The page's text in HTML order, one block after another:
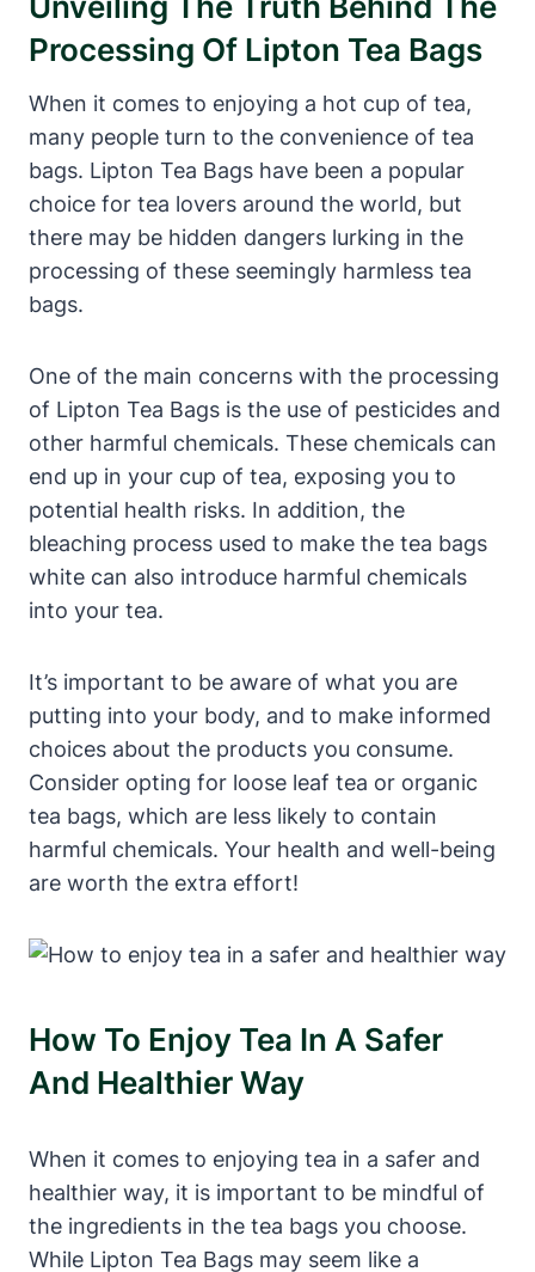
⁤processing Of‌ Lipton Tea Bags
When it comes to ⁣enjoying a hot cup of tea,
many people turn to the convenience of⁣ tea
bags.‌ Lipton Tea Bags have been a popular
choice for‌ tea lovers around the world, but
there may‍ be hidden dangers⁣ lurking in the‍
processing‌ of these seemingly ⁣harmless tea
bags.
One of the main concerns with the processing
of Lipton Tea⁤ Bags is ‍the⁢ use of pesticides and
other‌ harmful chemicals. These ⁢chemicals can‍
end ​up ​in your cup of​ tea, ⁣exposing you to
potential health risks. In⁣ addition, the
‌bleaching process used to ⁤make the tea bags
white can ⁤also introduce harmful chemicals
into ⁣your tea.
It’s important to be ‍aware of what ​you are
putting into your‌ body, and to make informed
choices about ‍the⁣ products you ​consume.
Consider opting for loose leaf ⁣tea or organic
tea⁢ bags, which are less ‍likely to contain
harmful chemicals. Your health and‌ well-being
are worth ‌the ‍extra effort!
How To Enjoy Tea‌ In A Safer
And ‍healthier Way
When it comes to enjoying tea in ⁣a ⁤safer and
healthier way, it is important to be mindful of ​
the ingredients in the tea bags you choose.
While Lipton Tea‍ Bags may seem‌ like a